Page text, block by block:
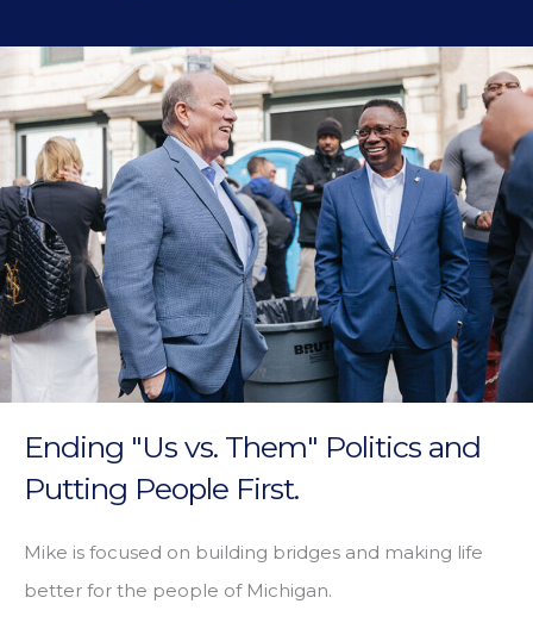
Ending "Us vs. Them" Politics and
Putting People First.
Mike is focused on building bridges and making life
better for the people of Michigan.